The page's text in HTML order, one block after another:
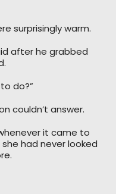
surprisingly warm.
after he grabbed
do?”
couldn’t answer.
it came to
had never looked